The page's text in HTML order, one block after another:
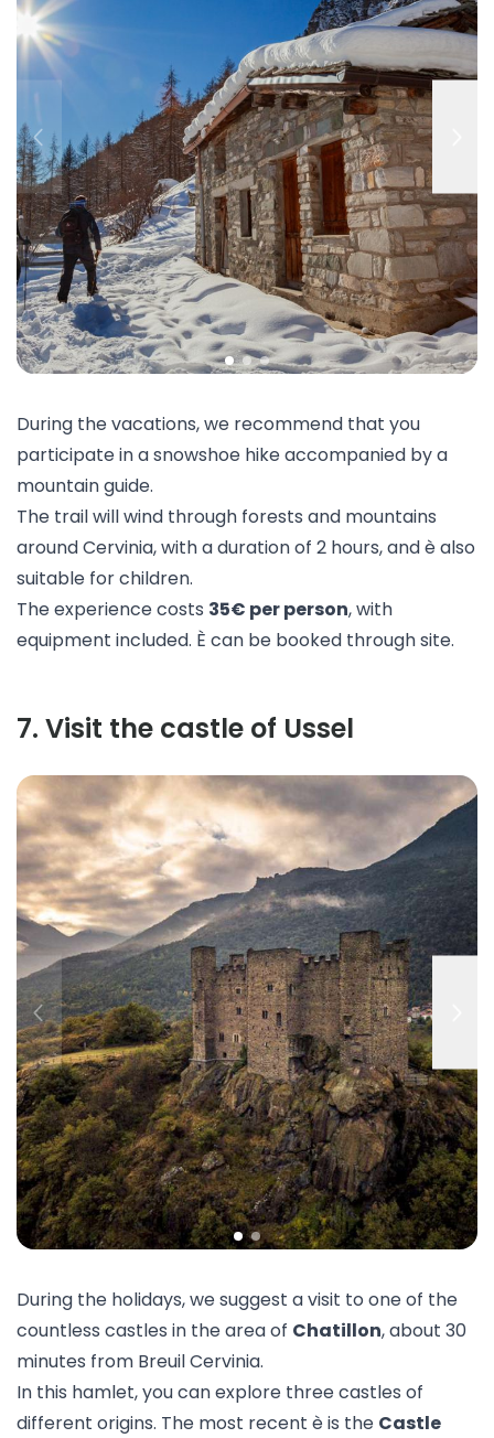
During the vacations, we recommend that you
participate in a snowshoe hike accompanied by a
mountain guide.
The trail will wind through forests and mountains
around Cervinia, with a duration of 2 hours, and è also
suitable for children.
The experience costs 35€ per person, with
equipment included. È can be booked throughsite.
7. Visit the castle of Ussel
During the holidays, we suggest a visit to one of the
countless castles in the area of Chatillon, about 30
minutes from Breuil Cervinia.
In this hamlet, you can explore three castles of
different origins. The most recent è is the Castle